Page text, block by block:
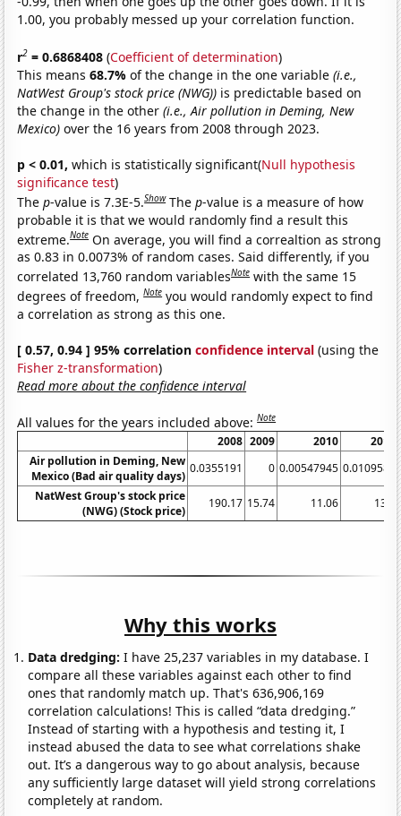
1.00, you probably messed up your correlation function.
r2 = 0.6868408 (Coefficient of determination)
This means68.7%of the change in the one variable(i.e.,
NatWest Group's stock price (NWG)) is predictable based on
the change in the other(i.e., Air pollution in Deming, New
Mexico) over the 16 years from 2008 through 2023.
p < 0.01, which is statistically significant(Null hypothesis
significance test)
Thep-value is 7.3E-5.Show Thep-value is a measure of how
probable it is that we would randomly find a result this
extreme.Note On average, you will find a correaltion as strong
as 0.83 in 0.0073% of random cases. Said differently, if you
correlated 13,760 random variablesNote with the same 15
degrees of freedom,Note you would randomly expect to find
a correlation as strong as this one.
[ 0.57, 0.94 ] 95% correlationconfidence interval (using the
Fisher z-transformation)
Read more about the confidence interval
All values for the years included above:Note
2008 2009 2010
2011
Air pollution in Deming, New
Mexico (Bad air quality days)
0.0355191 0 0.00547945 0.0109589
NatWest Group's stock price
(NWG) (Stock price)
190.17 15.74 11.06 13.4
Why this works
Data dredging: I have 25,237 variables in my database. I
compare all these variables against each other to find
ones that randomly match up. That's 636,906,169
correlation calculations! This is called “data dredging.”
Instead of starting with a hypothesis and testing it, I
instead abused the data to see what correlations shake
out. It’s a dangerous way to go about analysis, because
any sufficiently large dataset will yield strong correlations
completely at random.